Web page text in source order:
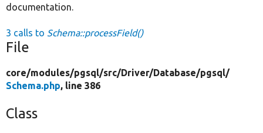
documentation.
3 calls to Schema::processField()
File
core/modules/pgsql/src/Driver/Database/pgsql/
Schema.php, line 386
Class